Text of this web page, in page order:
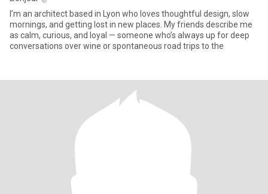
I’m an architect based in Lyon who loves thoughtful design, slow
mornings, and getting lost in new places. My friends describe me
as calm, curious, and loyal — someone who’s always up for deep
conversations over wine or spontaneous road trips to the